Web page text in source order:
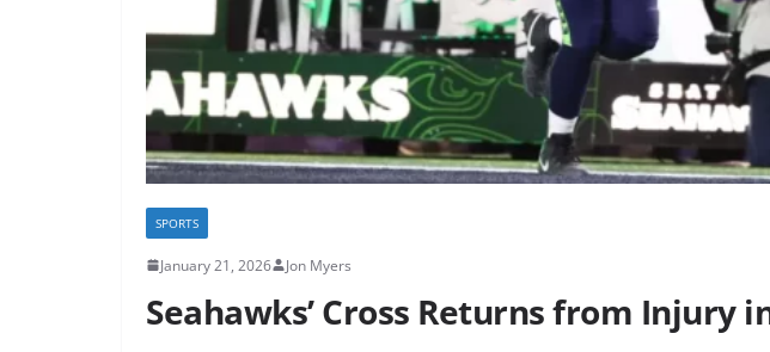
SPORTS
January 21, 2026 Jon Myers
Seahawks’ Cross Returns from Injury